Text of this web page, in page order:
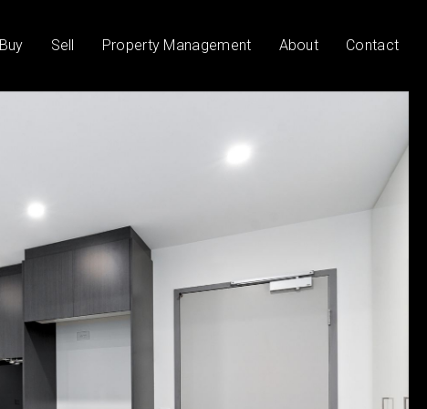
Sell Property Management About Contact